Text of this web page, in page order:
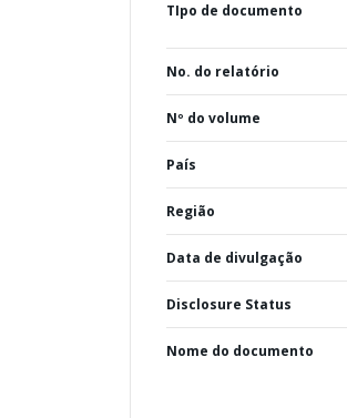
TIpo de documento
No. do relatório
Nº do volume
País
Região
Data de divulgação
Disclosure Status
Nome do documento